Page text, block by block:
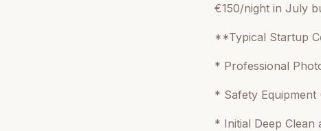
€150/night in July
**Typical Startup
* Professional
* Safety Equipment
* Initial Deep Clean